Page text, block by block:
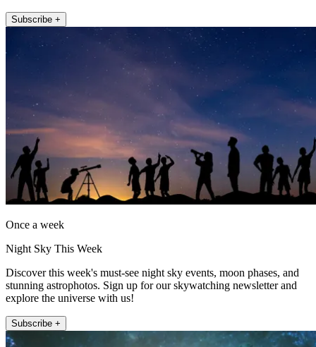
Subscribe +
Once a week
Night Sky This Week
Discover this week's must-see night sky events, moon phases, and
stunning astrophotos. Sign up for our skywatching newsletter and
explore the universe with us!
Subscribe +